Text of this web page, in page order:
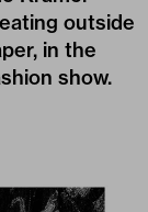
outside
in the
show.